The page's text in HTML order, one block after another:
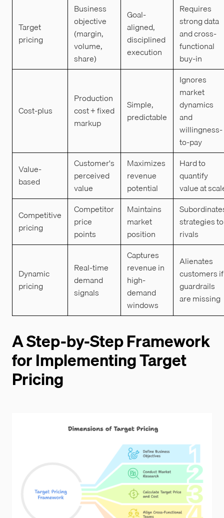
Target
pricing
Business
objective
(margin,
volume,
share)
Goal-
aligned,
disciplined
execution
Requires
strong data
and cross-
functional
buy-in
Cost-plus
Production
cost + fixed
markup
Simple,
predictable
Ignores
market
dynamics
and
willingness-
to-pay
Value-
based
Customer's
perceived
value
Maximizes
revenue
potential
Hard to
quantify
value at
Competitive
pricing
Competitor
price
points
Maintains
market
position
strategies to
rivals
Dynamic
pricing
Real-time
demand
signals
Captures
revenue in
high-
demand
windows
Alienates
customers if
guardrails
are missing
A Step-by-Step Framework
for Implementing Target
Pricing